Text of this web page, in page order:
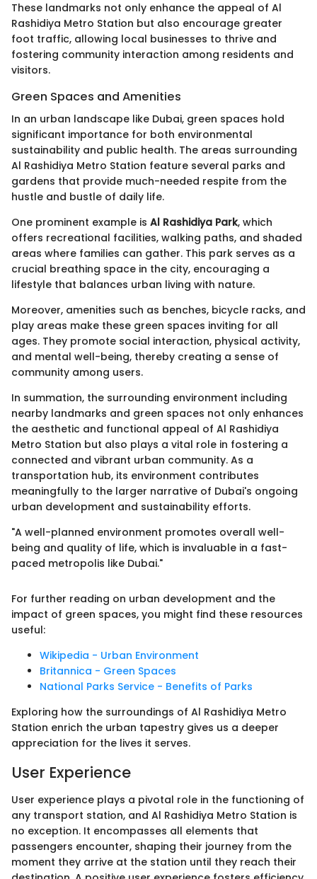
These landmarks not only enhance the appeal of Al
Rashidiya Metro Station but also encourage greater
foot traffic, allowing local businesses to thrive and
fostering community interaction among residents and
visitors.
Green Spaces and Amenities
In an urban landscape like Dubai, green spaces hold
significant importance for both environmental
sustainability and public health. The areas surrounding
Al Rashidiya Metro Station feature several parks and
gardens that provide much-needed respite from the
hustle and bustle of daily life.
One prominent example is Al Rashidiya Park, which
offers recreational facilities, walking paths, and shaded
areas where families can gather. This park serves as a
crucial breathing space in the city, encouraging a
lifestyle that balances urban living with nature.
Moreover, amenities such as benches, bicycle racks, and
play areas make these green spaces inviting for all
ages. They promote social interaction, physical activity,
and mental well-being, thereby creating a sense of
community among users.
In summation, the surrounding environment including
nearby landmarks and green spaces not only enhances
the aesthetic and functional appeal of Al Rashidiya
Metro Station but also plays a vital role in fostering a
connected and vibrant urban community. As a
transportation hub, its environment contributes
meaningfully to the larger narrative of Dubai's ongoing
urban development and sustainability efforts.
"A well-planned environment promotes overall well-
being and quality of life, which is invaluable in a fast-
paced metropolis like Dubai."
For further reading on urban development and the
impact of green spaces, you might find these resources
useful:
Wikipedia - Urban Environment
Britannica - Green Spaces
National Parks Service - Benefits of Parks
Exploring how the surroundings of Al Rashidiya Metro
Station enrich the urban tapestry gives us a deeper
appreciation for the lives it serves.
User Experience
User experience plays a pivotal role in the functioning of
any transport station, and Al Rashidiya Metro Station is
no exception. It encompasses all elements that
passengers encounter, shaping their journey from the
moment they arrive at the station until they reach their